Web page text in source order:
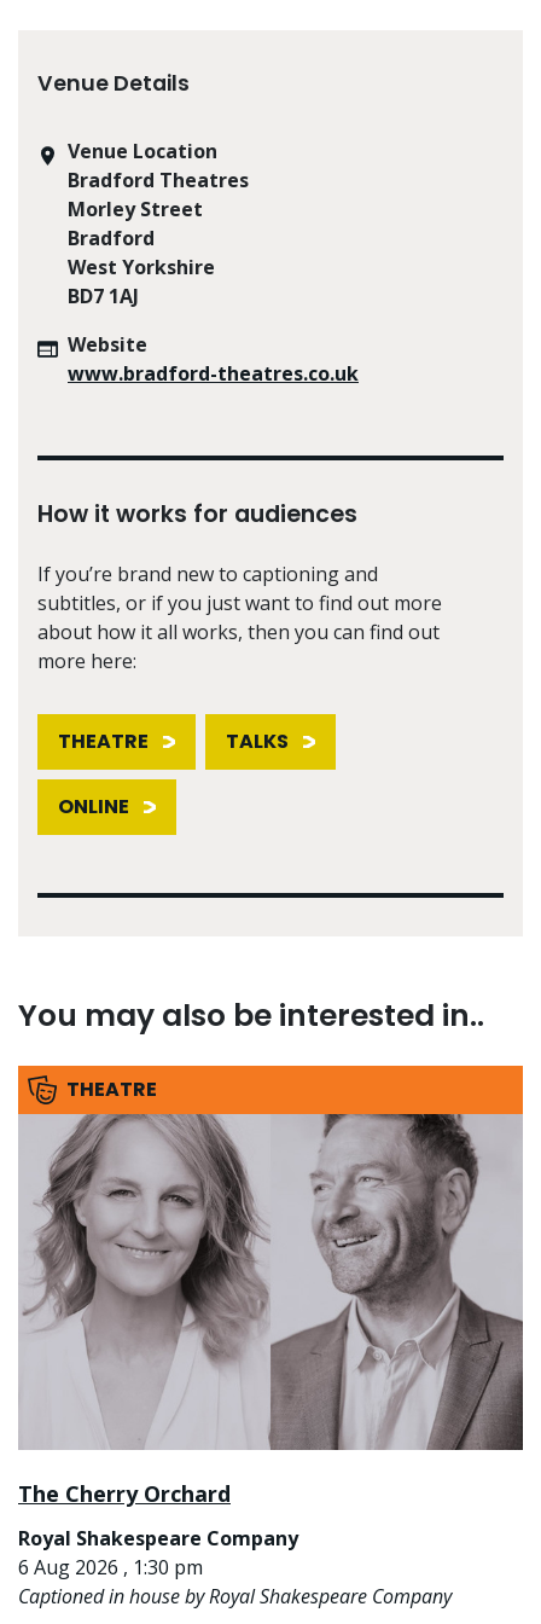
Venue Details
Venue Location
Bradford Theatres
Morley Street
Bradford
West Yorkshire
BD7 1AJ
Website
www.bradford-theatres.co.uk
How it works for audiences
If you’re brand new to captioning and
subtitles, or if you just want to find out more
about how it all works, then you can find out
more here:
THEATRE TALKS
ONLINE
You may also be interested in..
THEATRE
The Cherry Orchard
Royal Shakespeare Company
6 Aug 2026 , 1:30 pm
Captioned in house by Royal Shakespeare Company